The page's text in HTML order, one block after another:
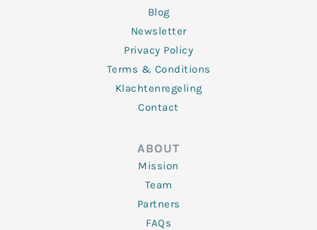
Blog
Newsletter
Privacy Policy
Terms & Conditions
Klachtenregeling
Contact
ABOUT
Mission
Team
Partners
FAQs